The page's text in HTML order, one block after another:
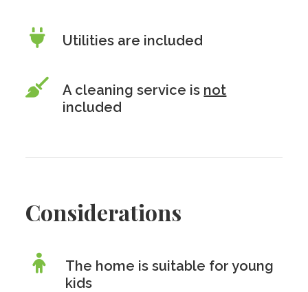
Utilities are included
A cleaning service is not
included
Considerations
The home is suitable for young
kids